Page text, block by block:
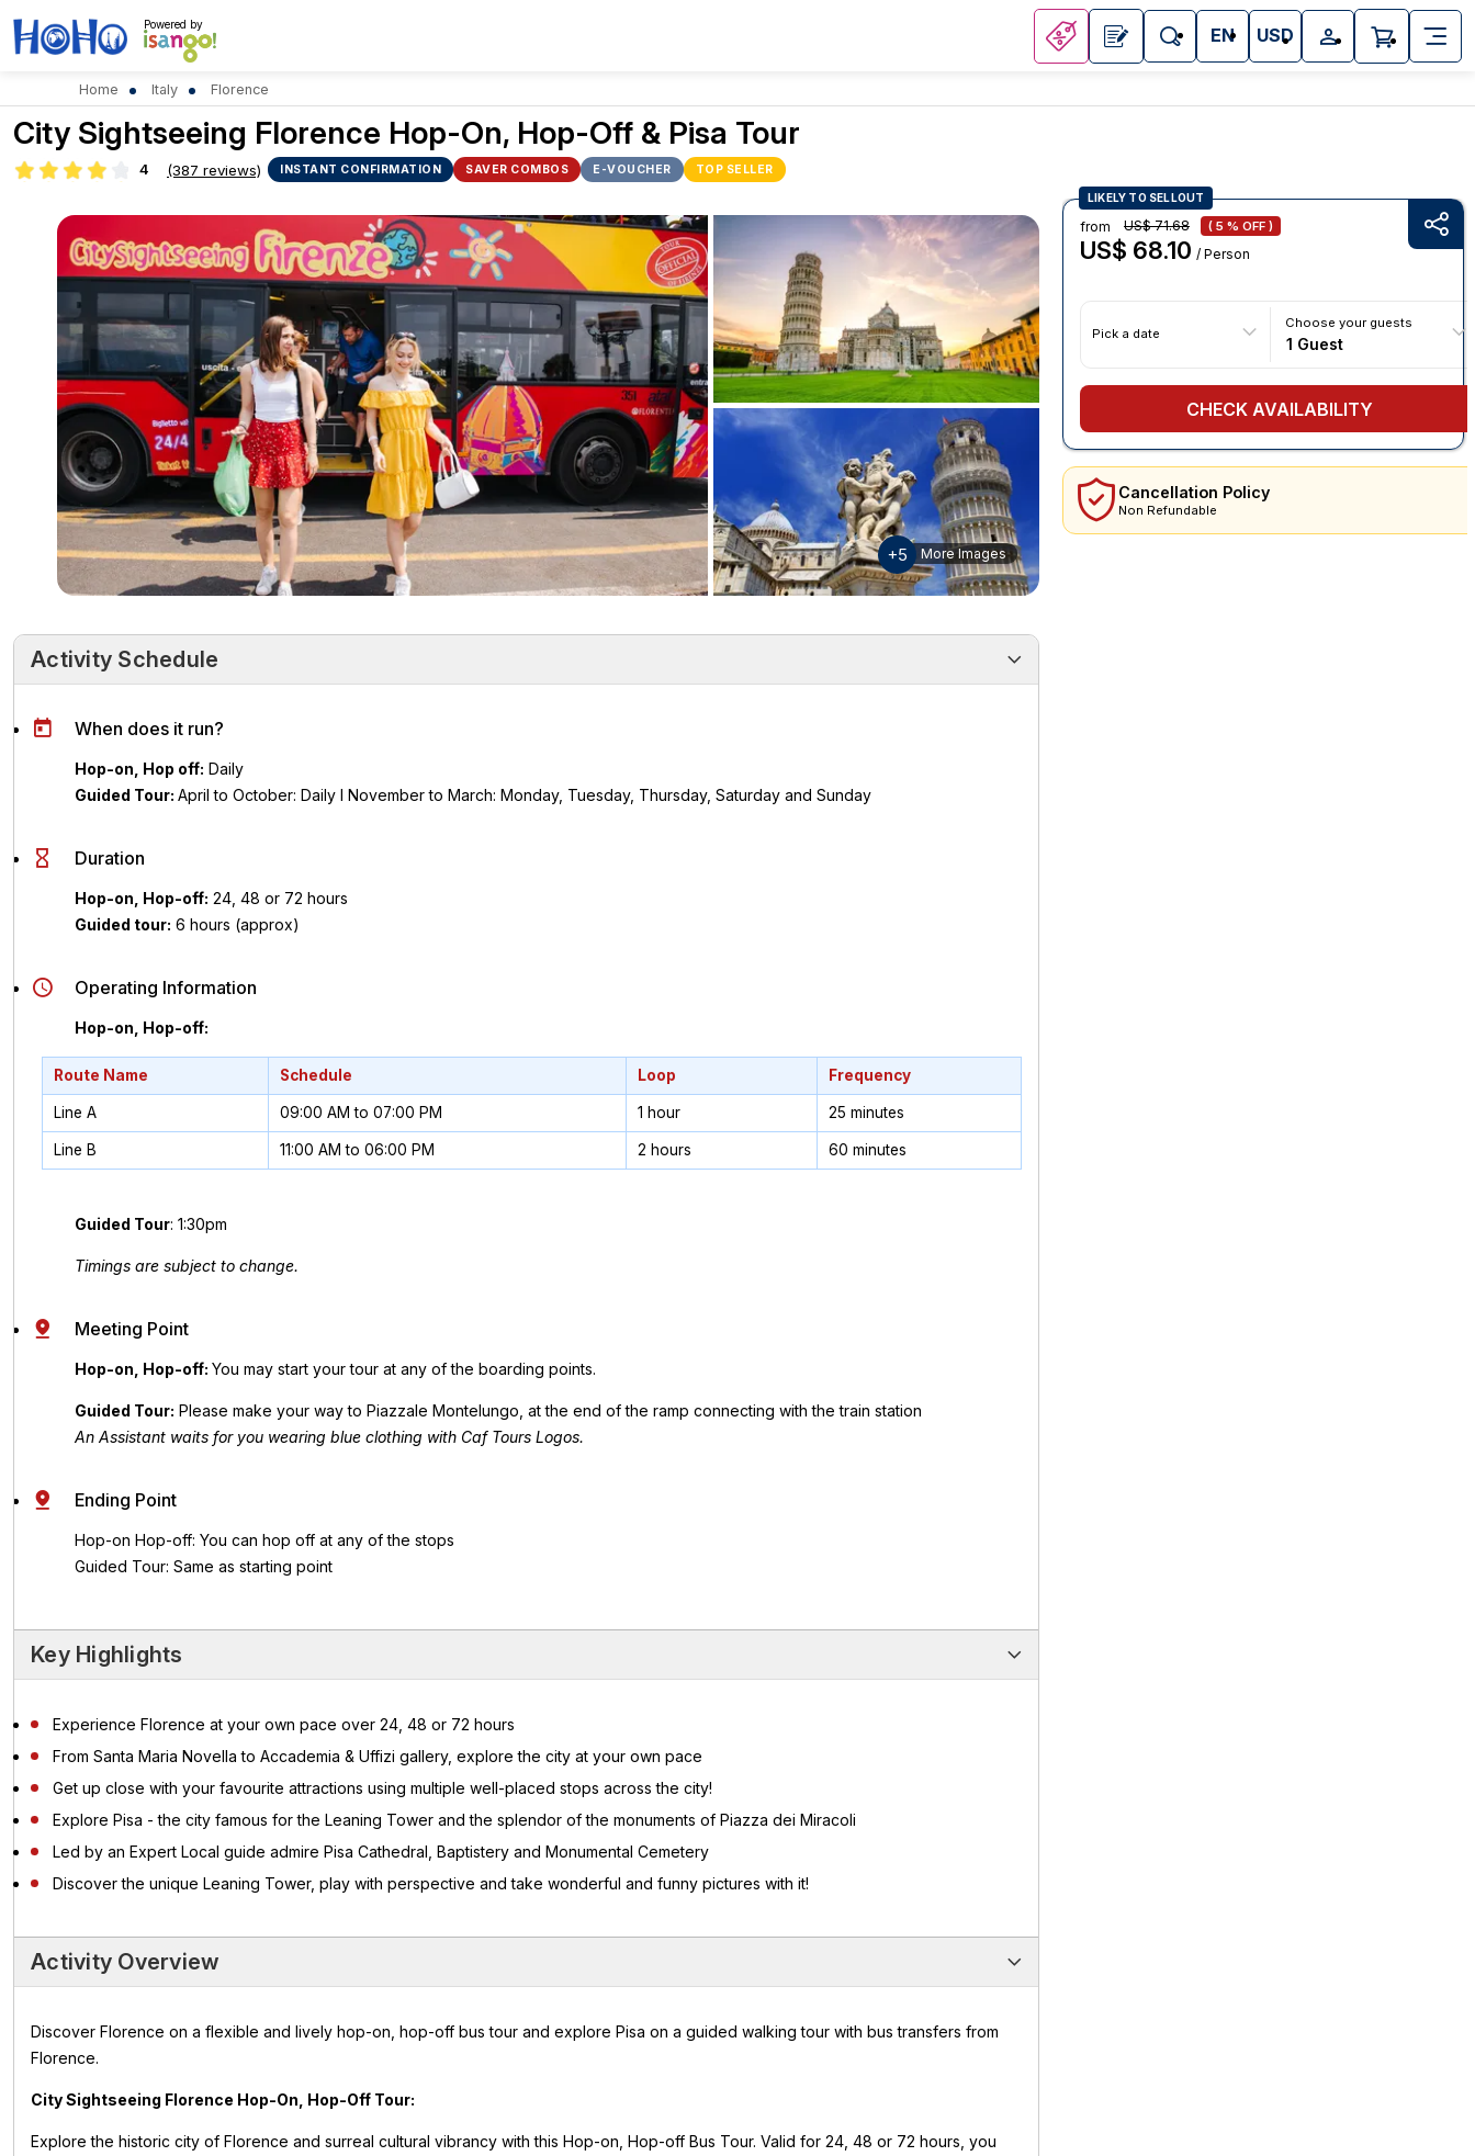
Powered by
EN USD
Home Italy Florence
City Sightseeing Florence Hop-On, Hop-Off & Pisa Tour
4 (387 reviews) INSTANT CONFIRMATION SAVER COMBOS E-VOUCHER TOP SELLER
+5 More Images
LIKELY TO SELLOUT
from US$ 71.68 ( 5 % OFF )
US$ 68.10 / Person
Pick a date
Choose your guests
1 Guest
CHECK AVAILABILITY
Cancellation Policy
Non Refundable
Activity Schedule
Activity Schedule
When does it run?
Hop-on, Hop off: Daily
Guided Tour: April to October: Daily l November to March: Monday, Tuesday, Thursday, Saturday and Sunday
Duration
Hop-on, Hop-off: 24, 48 or 72 hours
Guided tour: 6 hours (approx)
Operating Information
Hop-on, Hop-off:
Route Name Schedule Loop Frequency
Line A 09:00 AM to 07:00 PM 1 hour 25 minutes
Line B 11:00 AM to 06:00 PM 2 hours 60 minutes
Guided Tour: 1:30pm
Timings are subject to change.
Meeting Point
Hop-on, Hop-off: You may start your tour at any of the boarding points.
Guided Tour: Please make your way to Piazzale Montelungo, at the end of the ramp connecting with the train station
An Assistant waits for you wearing blue clothing with Caf Tours Logos.
Ending Point
Hop-on Hop-off: You can hop off at any of the stops
Guided Tour: Same as starting point
Key Highlights
Experience Florence at your own pace over 24, 48 or 72 hours
From Santa Maria Novella to Accademia & Uffizi gallery, explore the city at your own pace
Get up close with your favourite attractions using multiple well-placed stops across the city!
Explore Pisa - the city famous for the Leaning Tower and the splendor of the monuments of Piazza dei Miracoli
Led by an Expert Local guide admire Pisa Cathedral, Baptistery and Monumental Cemetery
Discover the unique Leaning Tower, play with perspective and take wonderful and funny pictures with it!
Activity Overview
Discover Florence on a flexible and lively hop-on, hop-off bus tour and explore Pisa on a guided walking tour with bus transfers from
Florence.
City Sightseeing Florence Hop-On, Hop-Off Tour:
Explore the historic city of Florence and surreal cultural vibrancy with this Hop-on, Hop-off Bus Tour. Valid for 24, 48 or 72 hours, you